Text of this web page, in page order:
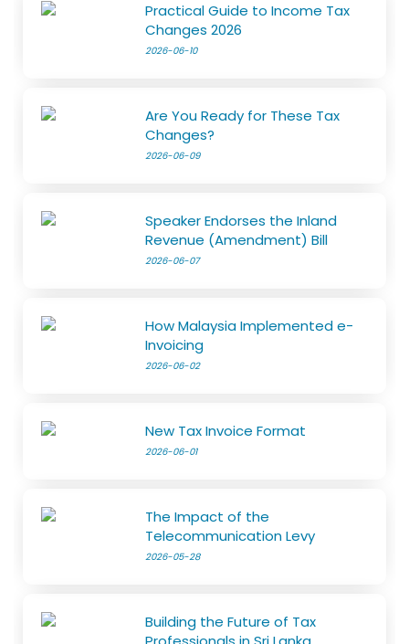
Practical Guide to Income Tax
Changes 2026
2026-06-10
Are You Ready for These Tax
Changes?
2026-06-09
Speaker Endorses the Inland
Revenue (Amendment) Bill
2026-06-07
How Malaysia Implemented e-
Invoicing
2026-06-02
New Tax Invoice Format
2026-06-01
The Impact of the
Telecommunication Levy
2026-05-28
Building the Future of Tax